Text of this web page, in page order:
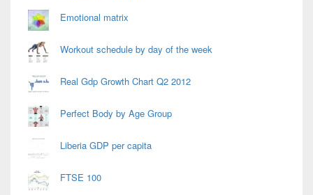
Emotional matrix
Workout schedule by day of the week
Real Gdp Growth Chart Q2 2012
Perfect Body by Age Group
Liberia GDP per capita
FTSE 100